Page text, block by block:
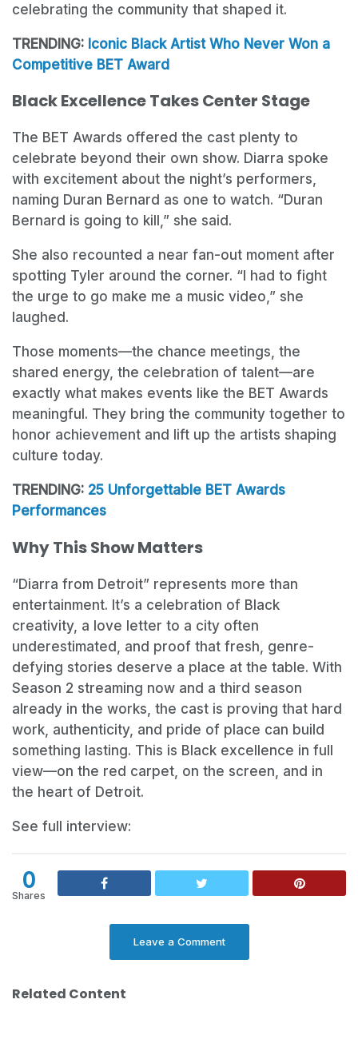
celebrating the community that shaped it.
TRENDING: Iconic Black Artist Who Never Won a
Competitive BET Award
Black Excellence Takes Center Stage
The BET Awards offered the cast plenty to
celebrate beyond their own show. Diarra spoke
with excitement about the night’s performers,
naming Duran Bernard as one to watch. “Duran
Bernard is going to kill,” she said.
She also recounted a near fan-out moment after
spotting Tyler around the corner. “I had to fight
the urge to go make me a music video,” she
laughed.
Those moments—the chance meetings, the
shared energy, the celebration of talent—are
exactly what makes events like the BET Awards
meaningful. They bring the community together to
honor achievement and lift up the artists shaping
culture today.
TRENDING: 25 Unforgettable BET Awards
Performances
Why This Show Matters
“Diarra from Detroit” represents more than
entertainment. It’s a celebration of Black
creativity, a love letter to a city often
underestimated, and proof that fresh, genre-
defying stories deserve a place at the table. With
Season 2 streaming now and a third season
already in the works, the cast is proving that hard
work, authenticity, and pride of place can build
something lasting. This is Black excellence in full
view—on the red carpet, on the screen, and in
the heart of Detroit.
See full interview:
0
Shares
Leave a Comment
Related Content